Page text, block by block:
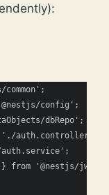
config';
dbRepo';
'./auth.controller';
} from '@nestjs/jwt';